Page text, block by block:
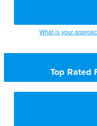
What is your
Top Rated